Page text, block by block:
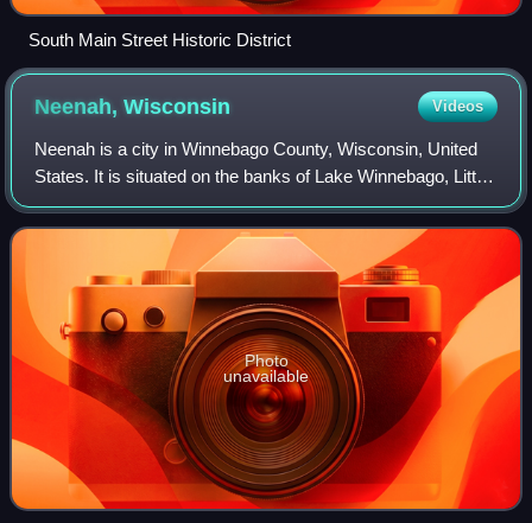
South Main Street Historic District
Neenah,Wisconsin Videos
Neenah is a city in Winnebago County, Wisconsin, United
States. It is situated on the banks of Lake Winnebago, Little
Lake Butte des Morts, and the Fox River approximately 10
miles northeast of Oshkos
Photo
unavailable